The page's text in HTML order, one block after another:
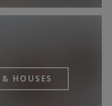
HOUSES